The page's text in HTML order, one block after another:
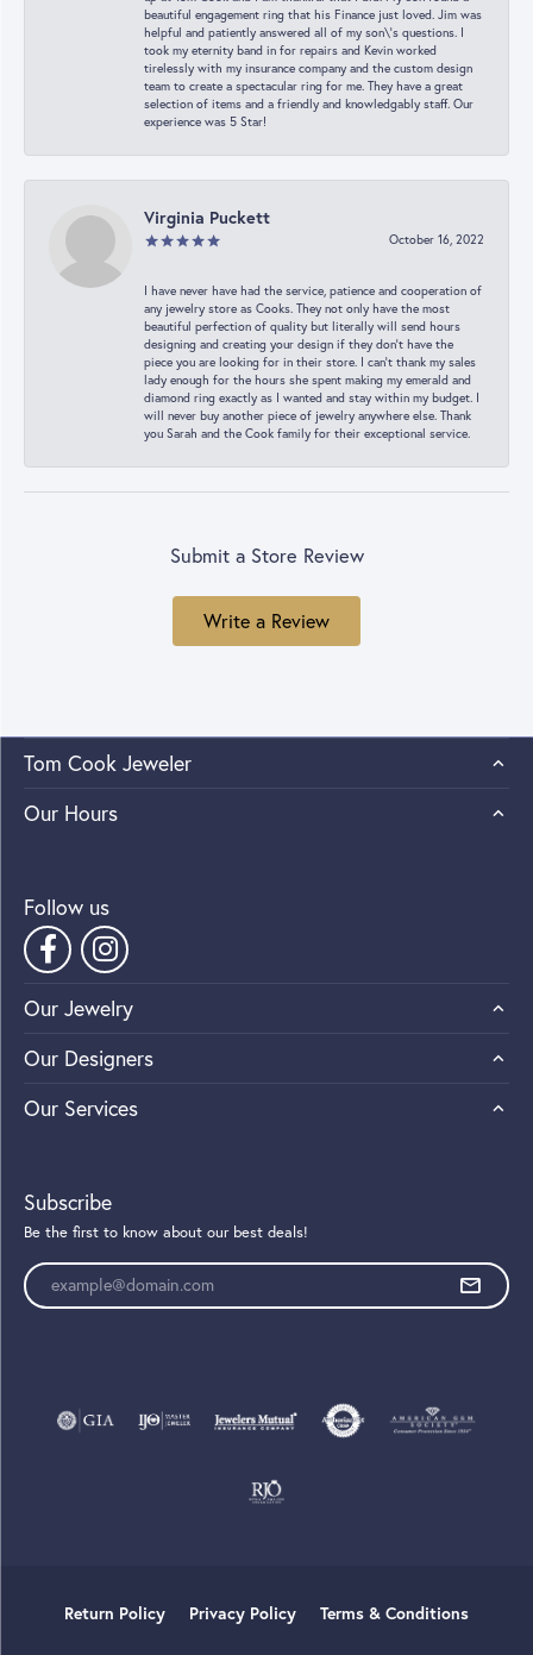
beautiful engagement ring that his Finance just loved. Jim was
helpful and patiently answered all of my son\'s questions. I
took my eternity band in for repairs and Kevin worked
tirelessly with my insurance company and the custom design
team to create a spectacular ring for me. They have a great
selection of items and a friendly and knowledgably staff. Our
experience was 5 Star!
Virginia Puckett
October 16, 2022
I have never have had the service, patience and cooperation of
any jewelry store as Cooks. They not only have the most
beautiful perfection of quality but literally will send hours
designing and creating your design if they don’t have the
piece you are looking for in their store. I can’t thank my sales
lady enough for the hours she spent making my emerald and
diamond ring exactly as I wanted and stay within my budget. I
will never buy another piece of jewelry anywhere else. Thank
you Sarah and the Cook family for their exceptional service.
Submit a Store Review
Write a Review
Tom Cook Jeweler
Our Hours
Follow us
Our Jewelry
Our Designers
Our Services
Subscribe
Be the first to know about our best deals!
Enter your email address
Return Policy Privacy Policy Terms & Conditions